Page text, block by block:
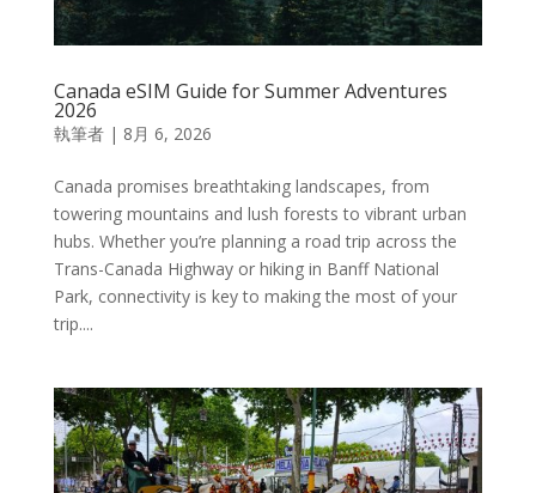
Canada eSIM Guide for Summer Adventures
2026
執筆者 | 8月 6, 2026
Canada promises breathtaking landscapes, from
towering mountains and lush forests to vibrant urban
hubs. Whether you’re planning a road trip across the
Trans-Canada Highway or hiking in Banff National
Park, connectivity is key to making the most of your
trip....